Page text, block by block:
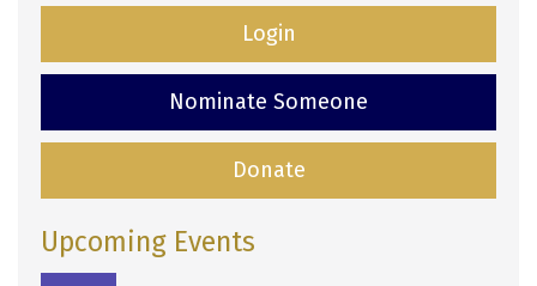
Login
Nominate Someone
Donate
Upcoming Events